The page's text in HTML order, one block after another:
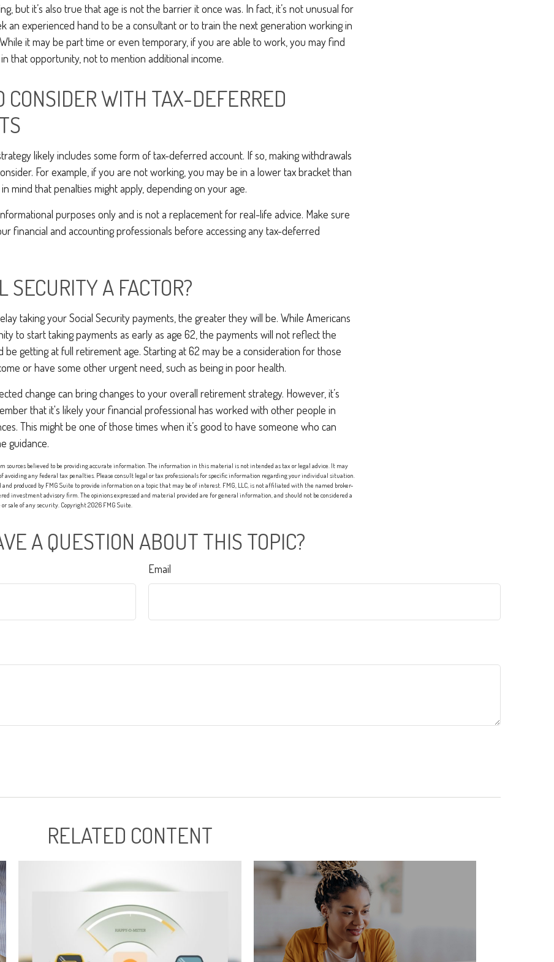
but it’s also true that age is not the barrier it once was. In fact, it’s not unusual for
an experienced hand to be a consultant or to train the next generation working in
it may be part time or even temporary, if you are able to work, you may find
that opportunity, not to mention additional income.
CONSIDER WITH TAX-DEFERRED
likely includes some form of tax-deferred account. If so, making withdrawals
For example, if you are not working, you may be in a lower tax bracket than
mind that penalties might apply, depending on your age.
purposes only and is not a replacement for real-life advice. Make sure
financial and accounting professionals before accessing any tax-deferred
SECURITY A FACTOR?
taking your Social Security payments, the greater they will be. While Americans
to start taking payments as early as age 62, the payments will not reflect the
be getting at full retirement age. Starting at 62 may be a consideration for those
or have some other urgent need, such as being in poor health.
change can bring changes to your overall retirement strategy. However, it’s
that it's likely your financial professional has worked with other people in
This might be one of those times when it’s good to have someone who can
guidance.
sources believed to be providing accurate information. The information in this material is not intended as tax or legal advice. It may
avoiding any federal tax penalties. Please consult legal or tax professionals for specific information regarding your individual situation.
and produced by FMG Suite to provide information on a topic that may be of interest. FMG, LLC, is not affiliated with the named broker-
investment advisory firm. The opinions expressed and material provided are for general information, and should not be considered a
sale of any security. Copyright2026 FMG Suite.
A QUESTION ABOUT THIS TOPIC?
Email
RELATED CONTENT